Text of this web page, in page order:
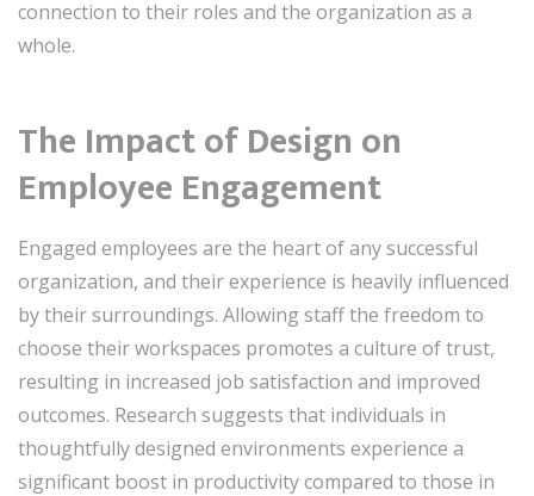
connection to their roles and the organization as a
whole.
The Impact of Design on
Employee Engagement
Engaged employees are the heart of any successful
organization, and their experience is heavily influenced
by their surroundings. Allowing staff the freedom to
choose their workspaces promotes a culture of trust,
resulting in increased job satisfaction and improved
outcomes. Research suggests that individuals in
thoughtfully designed environments experience a
significant boost in productivity compared to those in